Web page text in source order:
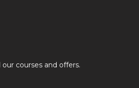
courses and offers.